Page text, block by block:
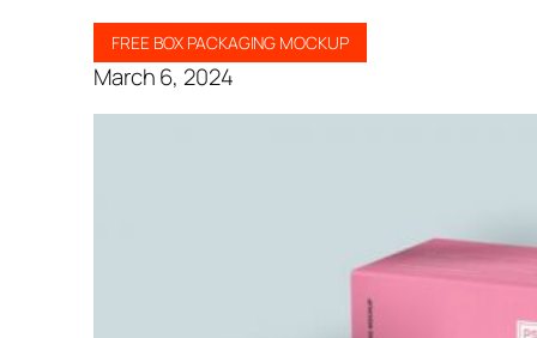
FREE BOX PACKAGING MOCKUP
March 6, 2024